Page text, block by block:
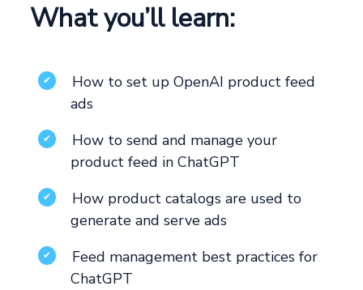
What you’ll learn:
✔
How to set up OpenAI product feed
ads
✔
How to send and manage your
product feed in ChatGPT
✔
How product catalogs are used to
generate and serve ads
✔
Feed management best practices for
ChatGPT